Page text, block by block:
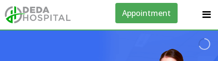
Appointment